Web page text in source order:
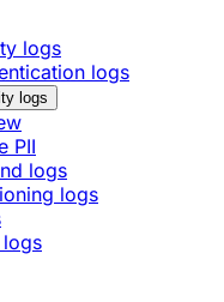
logs
logs
logs
PII
logs
logs
logs